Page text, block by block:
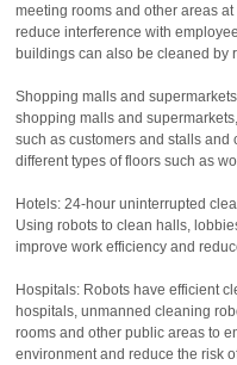
meeting rooms and other areas
reduce interference with
buildings can also be cleaned by
Shopping malls and
shopping malls and
such as customers and stalls
different types of floors such as
Hotels: 24-hour uninterrupted
Using robots to clean halls,
improve work efficiency and
Hospitals: Robots have efficient
hospitals, unmanned cleaning
rooms and other public areas to
environment and reduce the risk